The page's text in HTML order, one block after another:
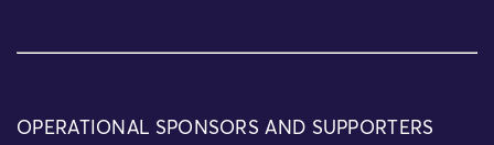
OPERATIONAL SPONSORS AND SUPPORTERS